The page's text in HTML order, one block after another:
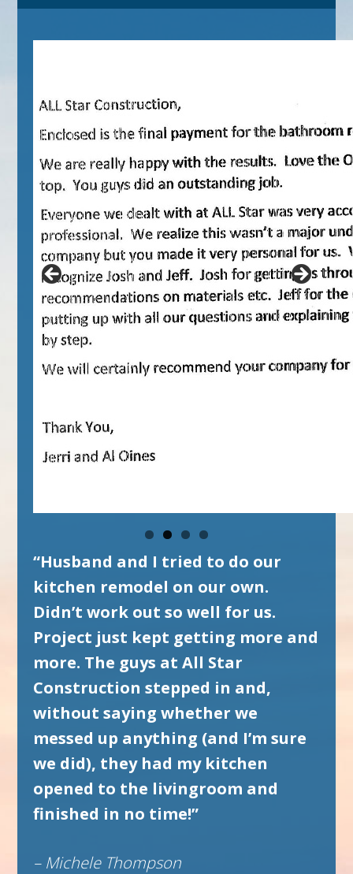
“Husband and I tried to do our
kitchen remodel on our own.
Didn’t work out so well for us.
Project just kept getting more and
more. The guys at All Star
Construction stepped in and,
without saying whether we
messed up anything (and I’m sure
we did), they had my kitchen
opened to the livingroom and
finished in no time!”
– Michele Thompson